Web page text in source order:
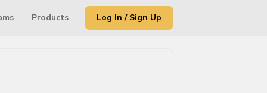
Products Log In / Sign Up